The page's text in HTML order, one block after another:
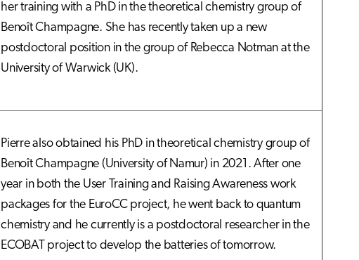
her training with a PhD in the theoretical chemistry group of
Benoît Champagne. She has recently taken up a new
postdoctoral position in the group of Rebecca Notman at the
University of Warwick (UK).
Pierre also obtained his PhD in theoretical chemistry group of
Benoît Champagne (University of Namur) in 2021. After one
year in both the User Training and Raising Awareness work
packages for the EuroCC project, he went back to quantum
chemistry and he currently is a postdoctoral researcher in the
ECOBAT project to develop the batteries of tomorrow.